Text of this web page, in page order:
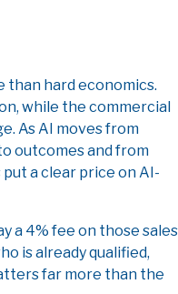
than hard economics.
while the commercial
As AI moves from
outcomes and from
a clear price on AI-
a 4% fee on those
is already qualified,
far more than the